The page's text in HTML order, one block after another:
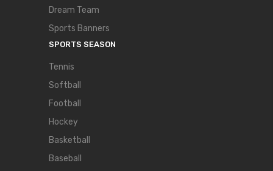
Dream Team
Sports Banners
SPORTS SEASON
Tennis
Softball
Football
Hockey
Basketball
Baseball